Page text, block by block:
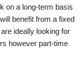
on a long-term basis
benefit from a fixed
ideally looking for
however part-time